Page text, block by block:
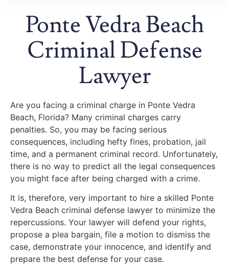
Ponte Vedra Beach
Criminal Defense
Lawyer
Are you facing a criminal charge in Ponte Vedra
Beach, Florida? Many criminal charges carry
penalties. So, you may be facing serious
consequences, including hefty fines, probation, jail
time, and a permanent criminal record. Unfortunately,
there is no way to predict all the legal consequences
you might face after being charged with a crime.
It is, therefore, very important to hire a skilled Ponte
Vedra Beach criminal defense lawyer to minimize the
repercussions. Your lawyer will defend your rights,
propose a plea bargain, file a motion to dismiss the
case, demonstrate your innocence, and identify and
prepare the best defense for your case.